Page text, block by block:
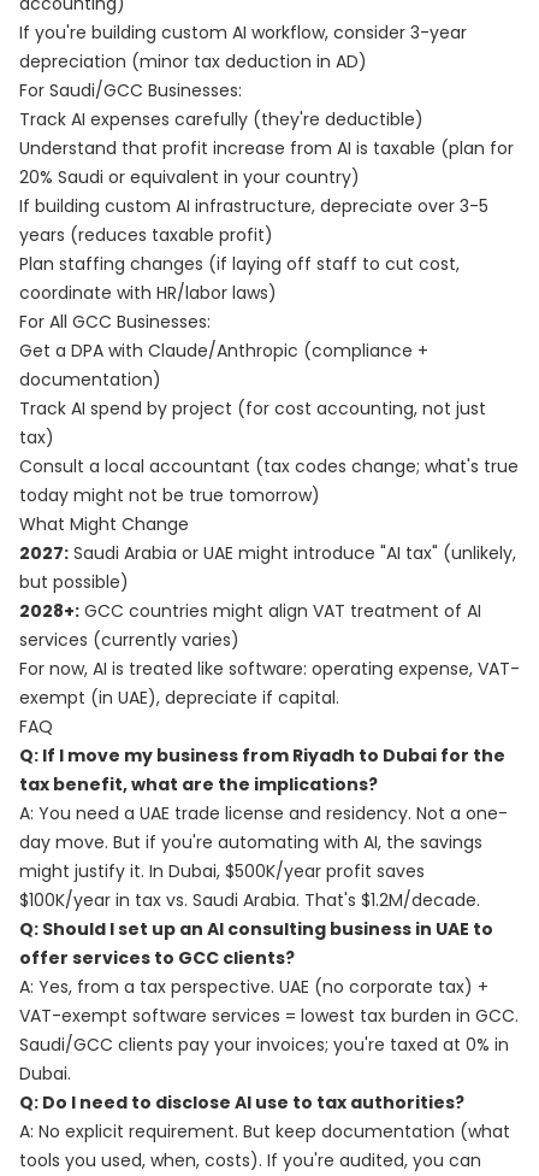
If you're building custom AI workflow, consider 3-year
depreciation (minor tax deduction in AD)
For Saudi/GCC Businesses:
Track AI expenses carefully (they're deductible)
Understand that profit increase from AI is taxable (plan for
20% Saudi or equivalent in your country)
If building custom AI infrastructure, depreciate over 3-5
years (reduces taxable profit)
Plan staffing changes (if laying off staff to cut cost,
coordinate with HR/labor laws)
For All GCC Businesses:
Get a DPA with Claude/Anthropic (compliance +
documentation)
Track AI spend by project (for cost accounting, not just
tax)
Consult a local accountant (tax codes change; what's true
today might not be true tomorrow)
What Might Change
2027: Saudi Arabia or UAE might introduce "AI tax" (unlikely,
but possible)
2028+: GCC countries might align VAT treatment of AI
services (currently varies)
For now, AI is treated like software: operating expense, VAT-
exempt (in UAE), depreciate if capital.
FAQ
Q: If I move my business from Riyadh to Dubai for the
tax benefit, what are the implications?
A: You need a UAE trade license and residency. Not a one-
day move. But if you're automating with AI, the savings
might justify it. In Dubai, $500K/year profit saves
$100K/year in tax vs. Saudi Arabia. That's $1.2M/decade.
Q: Should I set up an AI consulting business in UAE to
offer services to GCC clients?
A: Yes, from a tax perspective. UAE (no corporate tax) +
VAT-exempt software services = lowest tax burden in GCC.
Saudi/GCC clients pay your invoices; you're taxed at 0% in
Dubai.
Q: Do I need to disclose AI use to tax authorities?
A: No explicit requirement. But keep documentation (what
tools you used, when, costs). If you're audited, you can